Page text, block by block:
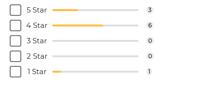
5 Star
3
4 Star 6
3 Star 0
2 Star 0
1 Star 1